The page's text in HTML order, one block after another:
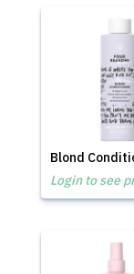
Blond
Login to see